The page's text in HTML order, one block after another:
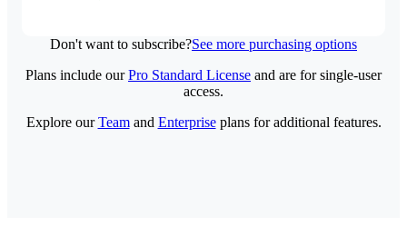
Don't want to subscribe?See more purchasing options
Plans include ourPro Standard License and are for single-user
access.
Explore ourTeamand Enterpriseplans for additional features.